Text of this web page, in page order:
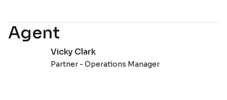
Agent
Vicky Clark
Partner - Operations Manager